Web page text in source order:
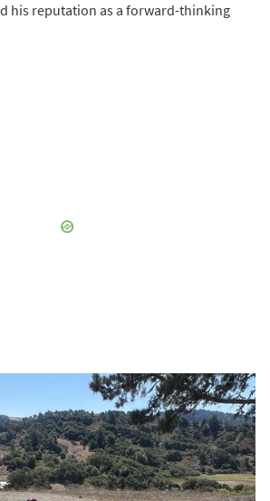
his reputation as a forward-thinking